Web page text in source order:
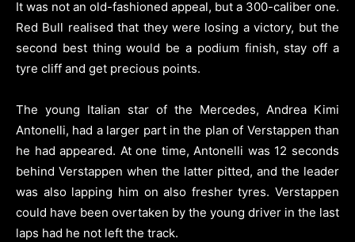
It was not an old-fashioned appeal, but a 300-caliber one.
Red Bull realised that they were losing a victory, but the
second best thing would be a podium finish, stay off a
tyre cliff and get precious points.
The young Italian star of the Mercedes, Andrea Kimi
Antonelli, had a larger part in the plan of Verstappen than
he had appeared. At one time, Antonelli was 12 seconds
behind Verstappen when the latter pitted, and the leader
was also lapping him on also fresher tyres. Verstappen
could have been overtaken by the young driver in the last
laps had he not left the track.